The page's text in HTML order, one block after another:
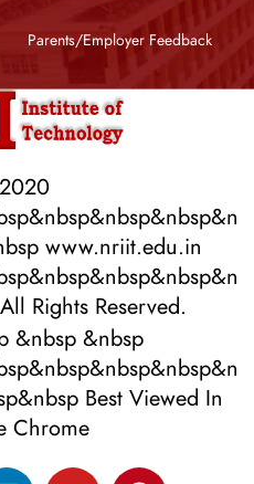
Parents/Employer Feedback
www.nriit.edu.in
Rights Reserved.
&nbsp &nbsp
Best Viewed In
Chrome